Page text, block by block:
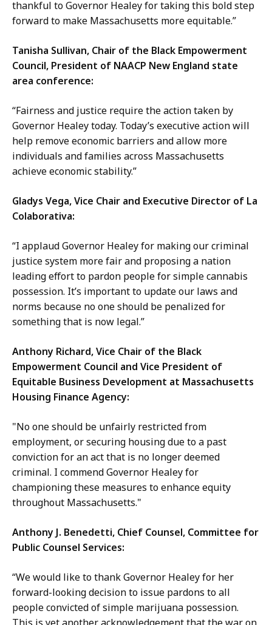
thankful to Governor Healey for taking this bold step
forward to make Massachusetts more equitable.”
Tanisha Sullivan, Chair of the Black Empowerment
Council, President of NAACP New England state
area conference:
“Fairness and justice require the action taken by
Governor Healey today. Today’s executive action will
help remove economic barriers and allow more
individuals and families across Massachusetts
achieve economic stability.”
Gladys Vega, Vice Chair and Executive Director of La
Colaborativa:
“I applaud Governor Healey for making our criminal
justice system more fair and proposing a nation
leading effort to pardon people for simple cannabis
possession. It’s important to update our laws and
norms because no one should be penalized for
something that is now legal.”
Anthony Richard, Vice Chair of the Black
Empowerment Council and Vice President of
Equitable Business Development at Massachusetts
Housing Finance Agency:
"No one should be unfairly restricted from
employment, or securing housing due to a past
conviction for an act that is no longer deemed
criminal. I commend Governor Healey for
championing these measures to enhance equity
throughout Massachusetts."
Anthony J. Benedetti, Chief Counsel, Committee for
Public Counsel Services:
“We would like to thank Governor Healey for her
forward-looking decision to issue pardons to all
people convicted of simple marijuana possession.